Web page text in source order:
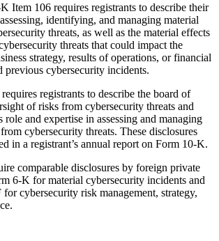
Item 106 requires registrants to describe their
identifying, and managing material
threats, as well as the material effects
threats that could impact the
strategy, results of operations, or financial
previous cybersecurity incidents.
registrants to describe the board of
of risks from cybersecurity threats and
role and expertise in assessing and managing
cybersecurity threats. These disclosures
in a registrant’s annual report on Form 10-K.
comparable disclosures by foreign private
6-K for material cybersecurity incidents and
cybersecurity risk management, strategy,